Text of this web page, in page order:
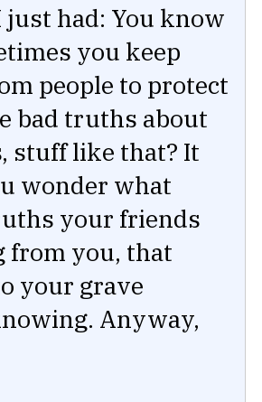
had: You know
you keep
people to protect
bad truths about
stuff like that? It
wonder what
your friends
from you, that
your grave
Anyway,